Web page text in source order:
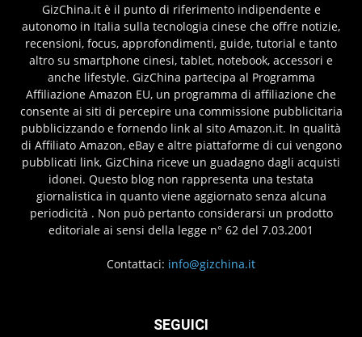
GizChina.it è il punto di riferimento indipendente e
autonomo in Italia sulla tecnologia cinese che offre notizie,
recensioni, focus, approfondimenti, guide, tutorial e tanto
altro su smartphone cinesi, tablet, notebook, accessori e
anche lifestyle. GizChina partecipa al Programma
Affiliazione Amazon EU, un programma di affiliazione che
consente ai siti di percepire una commissione pubblicitaria
pubblicizzando e fornendo link al sito Amazon.it. In qualità
di Affiliato Amazon, eBay e altre piattaforme di cui vengono
pubblicati link, GizChina riceve un guadagno dagli acquisti
idonei. Questo blog non rappresenta una testata
giornalistica in quanto viene aggiornato senza alcuna
periodicità . Non può pertanto considerarsi un prodotto
editoriale ai sensi della legge n° 62 del 7.03.2001
Contattaci: info@gizchina.it
SEGUICI